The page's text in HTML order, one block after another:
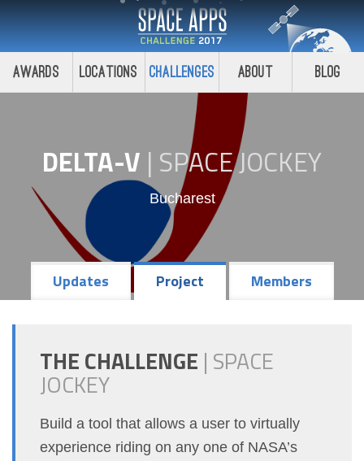
Awards Locations Challenges About Blog
DELTA-V | SPACE JOCKEY
Bucharest
Updates Project Members
THE CHALLENGE | SPACE
JOCKEY
Build a tool that allows a user to virtually
experience riding on any one of NASA’s